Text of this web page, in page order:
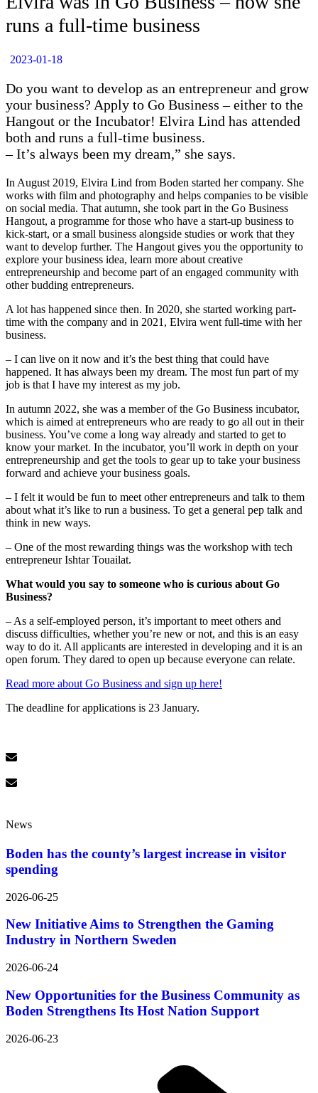
runs a full-time business
2023-01-18
Do you want to develop as an entrepreneur and grow
your business? Apply to Go Business – either to the
Hangout or the Incubator! Elvira Lind has attended
both and runs a full-time business.
– It’s always been my dream,” she says.
In August 2019, Elvira Lind from Boden started her company. She
works with film and photography and helps companies to be visible
on social media. That autumn, she took part in the Go Business
Hangout, a programme for those who have a start-up business to
kick-start, or a small business alongside studies or work that they
want to develop further. The Hangout gives you the opportunity to
explore your business idea, learn more about creative
entrepreneurship and become part of an engaged community with
other budding entrepreneurs.
A lot has happened since then. In 2020, she started working part-
time with the company and in 2021, Elvira went full-time with her
business.
– I can live on it now and it’s the best thing that could have
happened. It has always been my dream. The most fun part of my
job is that I have my interest as my job.
In autumn 2022, she was a member of the Go Business incubator,
which is aimed at entrepreneurs who are ready to go all out in their
business. You’ve come a long way already and started to get to
know your market. In the incubator, you’ll work in depth on your
entrepreneurship and get the tools to gear up to take your business
forward and achieve your business goals.
– I felt it would be fun to meet other entrepreneurs and talk to them
about what it’s like to run a business. To get a general pep talk and
think in new ways.
– One of the most rewarding things was the workshop with tech
entrepreneur Ishtar Touailat.
What would you say to someone who is curious about Go
Business?
– As a self-employed person, it’s important to meet others and
discuss difficulties, whether you’re new or not, and this is an easy
way to do it. All applicants are interested in developing and it is an
open forum. They dared to open up because everyone can relate.
Read more about Go Business and sign up here!
The deadline for applications is 23 January.
News
Boden has the county’s largest increase in visitor
spending
2026-06-25
New Initiative Aims to Strengthen the Gaming
Industry in Northern Sweden
2026-06-24
New Opportunities for the Business Community as
Boden Strengthens Its Host Nation Support
2026-06-23